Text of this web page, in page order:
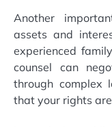
Another
assets and
experienced
counsel can
through complex
that your rights